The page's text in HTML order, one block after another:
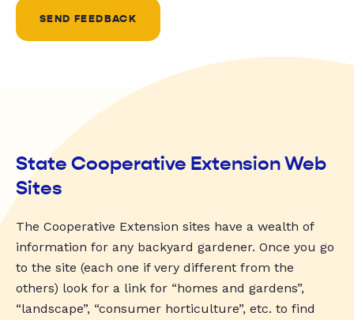
SEND FEEDBACK
State Cooperative Extension Web
Sites
The Cooperative Extension sites have a wealth of
information for any backyard gardener. Once you go
to the site (each one if very different from the
others) look for a link for “homes and gardens”,
“landscape”, “consumer horticulture”, etc. to find